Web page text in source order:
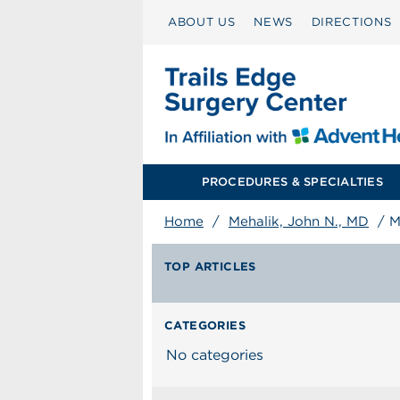
ABOUT US NEWS DIRECTIONS
PROCEDURES & SPECIALTIES
Home / Mehalik, John N., MD /
TOP ARTICLES
CATEGORIES
No categories